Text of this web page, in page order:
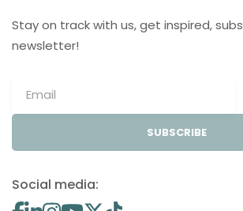
Stay on track with us, get inspired,
newsletter!
SUBSCRIBE
Social media: